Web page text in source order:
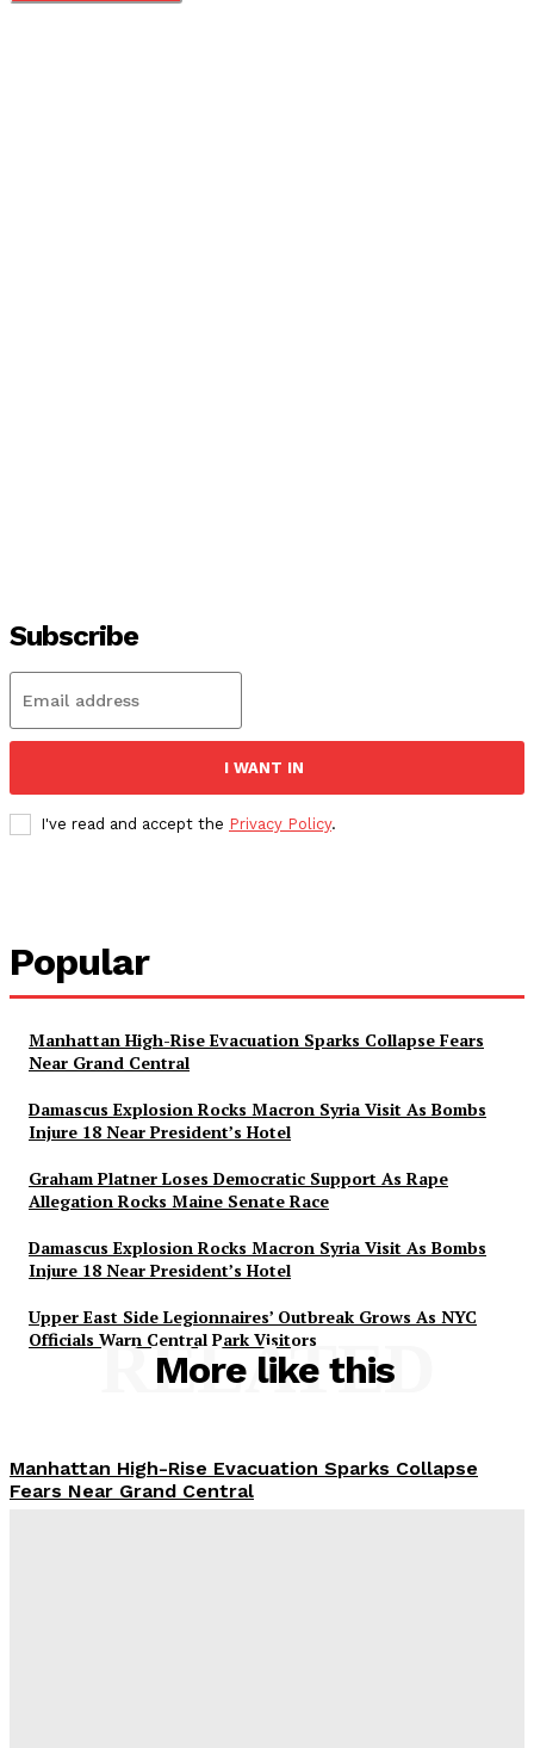
Subscribe
I WANT IN
I've read and accept the Privacy Policy.
Popular
Manhattan High-Rise Evacuation Sparks Collapse Fears
Near Grand Central
Damascus Explosion Rocks Macron Syria Visit As Bombs
Injure 18 Near President’s Hotel
Graham Platner Loses Democratic Support As Rape
Allegation Rocks Maine Senate Race
Damascus Explosion Rocks Macron Syria Visit As Bombs
Injure 18 Near President’s Hotel
Upper East Side Legionnaires’ Outbreak Grows As NYC
Officials Warn Central Park Visitors
More like this
RELATED
Manhattan High-Rise Evacuation Sparks Collapse
Fears Near Grand Central